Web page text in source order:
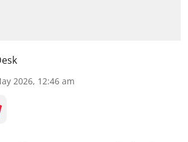
2026, 12:46 am